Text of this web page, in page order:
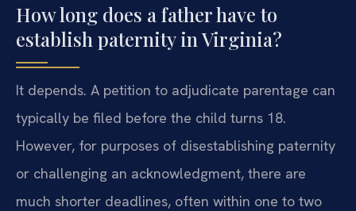
How long does a father have to
establish paternity in Virginia?
It depends. A petition to adjudicate parentage can
typically be filed before the child turns 18.
However, for purposes of disestablishing paternity
or challenging an acknowledgment, there are
much shorter deadlines, often within one to two